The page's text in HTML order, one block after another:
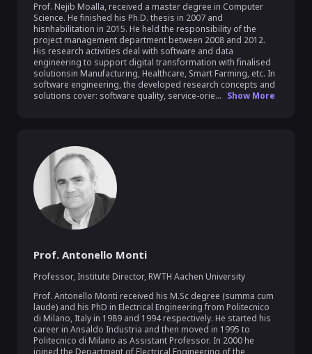
Prof. Nejib Moalla, received a master degree in Computer
Science. He finished his Ph.D. thesis in 2007 and
hisnhabilitation in 2015. He held the responsibility of the
project management department between 2008 and 2012.
His research activities deal with software and data
engineering to support digital transformation with finalised
solutionsin Manufacturing, Healthcare, Smart Farming, etc. In
software engineering, the developed research concepts and
solutions cover: software quality, service-orie... Show More
Prof. Antonello Monti
Professor, Institute Director, RWTH Aachen University
Prof. Antonello Monti received his M.Sc degree (summa cum
laude) and his PhD in Electrical Engineering from Politecnico
di Milano, Italy in 1989 and 1994 respectively. He started his
career in Ansaldo Industria and then moved in 1995 to
Politecnico di Milano as Assistant Professor. In 2000 he
joined the Department of Electrical Engineering of the